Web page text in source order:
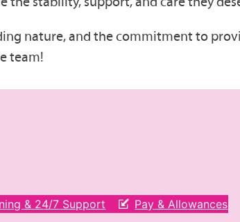
nature, and the commitment to
team!
& 24/7 Support Pay & Allowances